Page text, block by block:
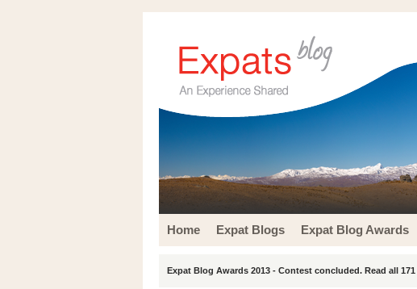
Home Expat Blogs Expat Blog Awards
Expat Blog Awards 2013 - Contest concluded. Read all 171